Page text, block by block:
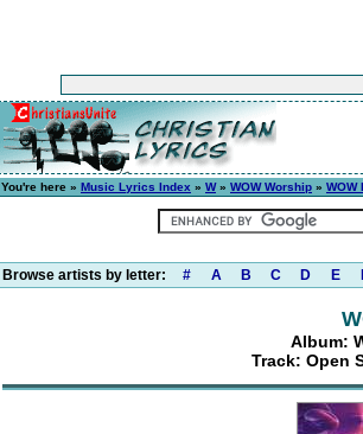
You're here » Music Lyrics Index » W» WOW Worship » WOW
Browse artists by letter: # A B C D E
Album:
Track: Open